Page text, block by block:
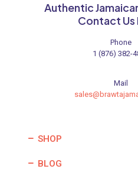
Authentic
Contact Us
Phone
1 (876) 382-
Mail
SHOP
BLOG